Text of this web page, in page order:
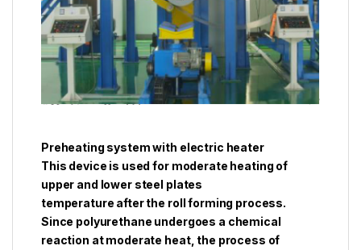
Preheating system with electric heater
This device is used for moderate heating of
upper and lower steel plates
temperature after the roll forming process.
Since polyurethane undergoes a chemical
reaction at moderate heat, the process of